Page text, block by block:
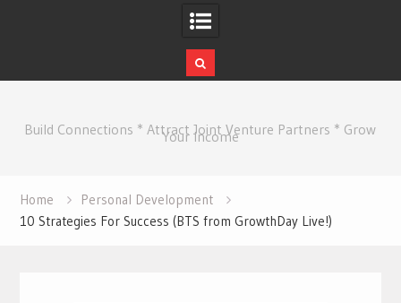
contentBuild Connections * Attract Joint Venture Partners * Grow
Your Income
Home
Personal Development
10 Strategies For Success (BTS from GrowthDay Live!)